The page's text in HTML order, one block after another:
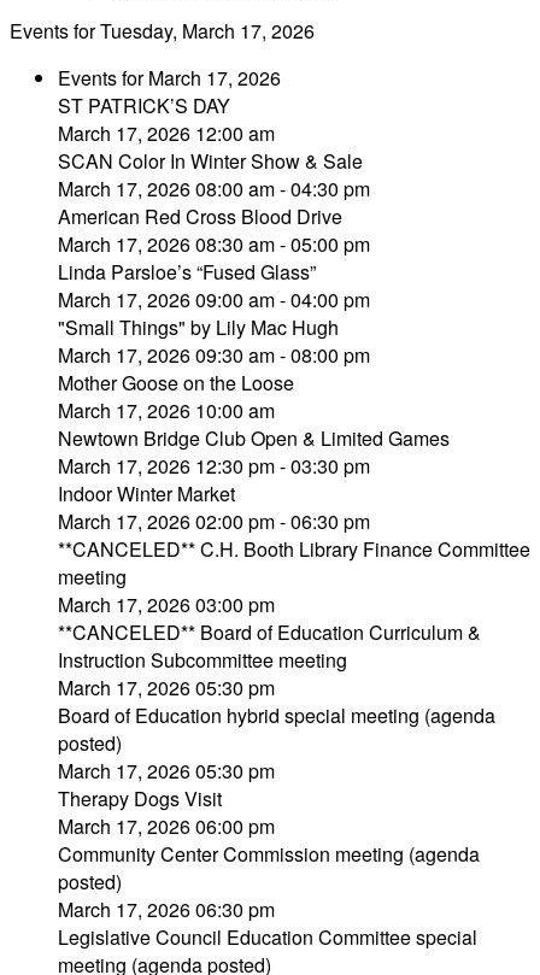
Events for Tuesday, March 17, 2026
Events for March 17, 2026
ST PATRICK’S DAY
March 17, 2026 12:00 am
SCAN Color In Winter Show & Sale
March 17, 2026 08:00 am - 04:30 pm
American Red Cross Blood Drive
March 17, 2026 08:30 am - 05:00 pm
Linda Parsloe’s “Fused Glass”
March 17, 2026 09:00 am - 04:00 pm
"Small Things" by Lily Mac Hugh
March 17, 2026 09:30 am - 08:00 pm
Mother Goose on the Loose
March 17, 2026 10:00 am
Newtown Bridge Club Open & Limited Games
March 17, 2026 12:30 pm - 03:30 pm
Indoor Winter Market
March 17, 2026 02:00 pm - 06:30 pm
**CANCELED** C.H. Booth Library Finance Committee
meeting
March 17, 2026 03:00 pm
**CANCELED** Board of Education Curriculum &
Instruction Subcommittee meeting
March 17, 2026 05:30 pm
Board of Education hybrid special meeting (agenda
posted)
March 17, 2026 05:30 pm
Therapy Dogs Visit
March 17, 2026 06:00 pm
Community Center Commission meeting (agenda
posted)
March 17, 2026 06:30 pm
Legislative Council Education Committee special
meeting (agenda posted)